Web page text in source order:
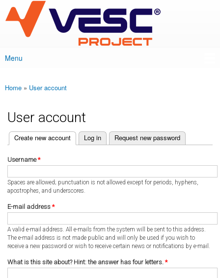
main
content
VESC Project
Main menu
Menu
You are here
Home » User account
User account
Primary tabs
Create new account
(active tab) Log in Request new password
Username*
Spaces are allowed; punctuation is not allowed except for periods, hyphens,
apostrophes, and underscores.
E-mail address *
A valid e-mail address. All e-mails from the system will be sent to this address.
The e-mail address is not made public and will only be used if you wish to
receive a new password or wish to receive certain news or notifications by e-mail.
What is this site about? Hint: the answer has four letters. *